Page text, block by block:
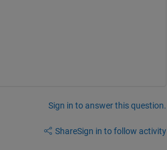
Sign in to answer this question.
ShareSign in to follow activity